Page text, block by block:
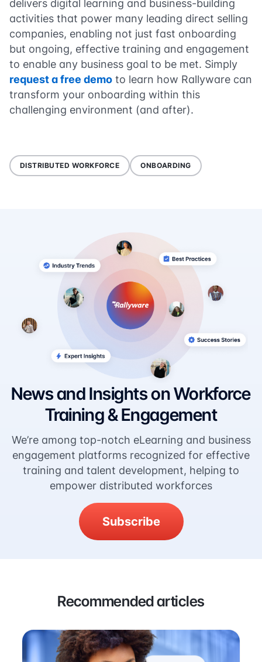
delivers digital learning and business-building
activities that power many leading direct selling
companies, enabling not just fast onboarding
but ongoing, effective training and engagement
to enable any business goal to be met. Simply
request a free demo to learn how Rallyware can
transform your onboarding within this
challenging environment (and after).
DISTRIBUTED WORKFORCE ONBOARDING
News and Insights on Workforce
Training & Engagement
We’re among top-notch eLearning and business
engagement platforms recognized for effective
training and talent development, helping to
empower distributed workforces
Subscribe
Recommended articles